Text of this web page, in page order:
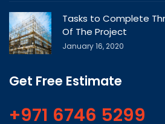
Tasks to Complete
Of The Project
January 16, 2020
Get Free Estimate
+971 6746 5299